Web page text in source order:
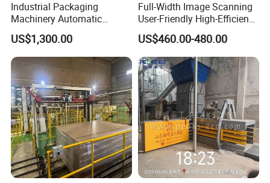
Industrial Packaging
Machinery Automatic
Strapping Machine Hb-
Dba200 PP Strap
US$1,300.00
Full-Width Image Scanning
User-Friendly High-Efficiency
Banknote Binding Machine
with ISO
US$460.00-480.00